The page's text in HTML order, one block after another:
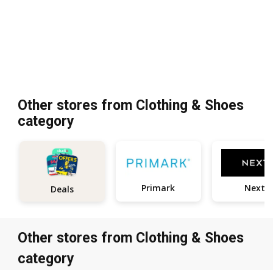
Other stores from Clothing & Shoes
category
Deals Primark Next
Other stores from Clothing & Shoes
category